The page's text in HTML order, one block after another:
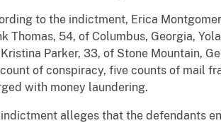
to the indictment, Erica
Thomas, 54, of Columbus, Georgia,
Parker, 33, of Stone Mountain,
of conspiracy, five counts of mail
with money laundering.
alleges that the defendants